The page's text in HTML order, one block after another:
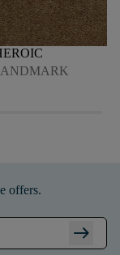
offers.
arrow_right_alt